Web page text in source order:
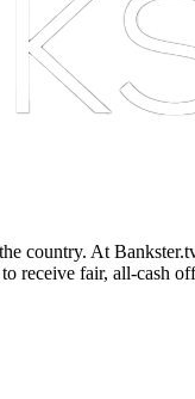
country. At
receive fair, all-cash